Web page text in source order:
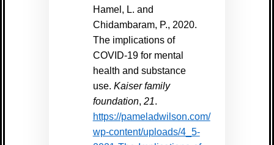
Hamel, L. and
Chidambaram, P., 2020.
The implications of
COVID-19 for mental
health and substance
use. Kaiser family
foundation, 21.
https://pameladwilson.com/
wp-content/uploads/4_5-